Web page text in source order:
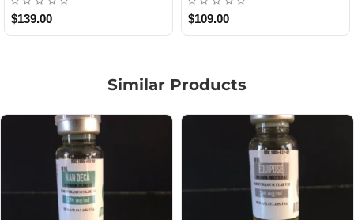
$85.00 $65.00
Similar Products